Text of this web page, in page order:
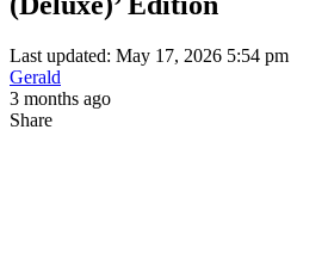
Last updated: May 17, 2026 5:54 pm
Gerald
3 months ago
Share